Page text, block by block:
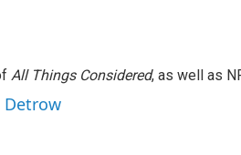
All Things Considered, as well as
Detrow